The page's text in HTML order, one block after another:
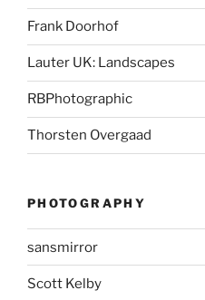
Frank Doorhof
Lauter UK: Landscapes
RBPhotographic
Thorsten Overgaad
PHOTOGRAPHY
sansmirror
Scott Kelby